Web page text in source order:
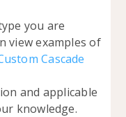
you are
view examples of
Cascade
and applicable
knowledge.